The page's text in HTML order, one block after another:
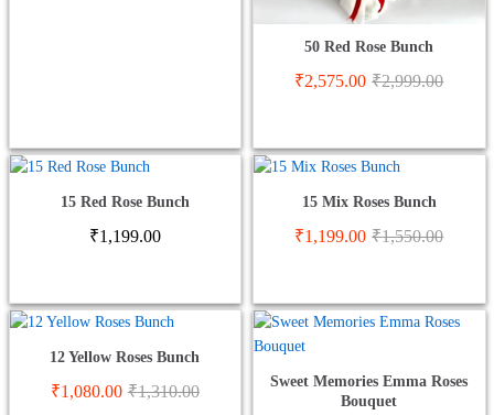
50 Red Rose Bunch
₹2,575.00 ₹2,999.00
15 Red Rose Bunch
₹1,199.00
15 Mix Roses Bunch
₹1,199.00 ₹1,550.00
12 Yellow Roses Bunch
₹1,080.00 ₹1,310.00
Sweet Memories Emma Roses
Bouquet